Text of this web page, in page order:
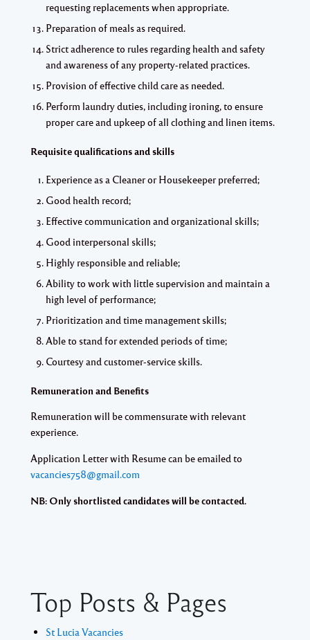
requesting replacements when appropriate.
Preparation of meals as required.
Strict adherence to rules regarding health and safety
and awareness of any property-related practices.
Provision of effective child care as needed.
Perform laundry duties, including ironing, to ensure
proper care and upkeep of all clothing and linen items.
Requisite qualifications and skills
Experience as a Cleaner or Housekeeper preferred;
Good health record;
Effective communication and organizational skills;
Good interpersonal skills;
Highly responsible and reliable;
Ability to work with little supervision and maintain a
high level of performance;
Prioritization and time management skills;
Able to stand for extended periods of time;
Courtesy and customer-service skills.
Remuneration and Benefits
Remuneration will be commensurate with relevant
experience.
Application Letter with Resume can be emailed to
vacancies758@gmail.com
NB: Only shortlisted candidates will be contacted.
Top Posts & Pages
St Lucia Vacancies